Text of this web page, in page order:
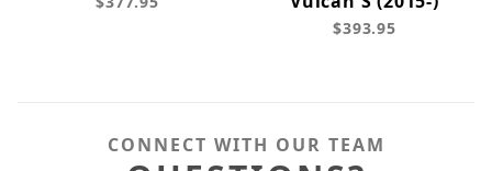
$393.95
CONNECT WITH OUR TEAM